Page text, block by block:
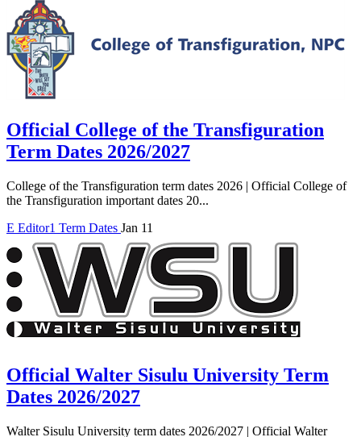
Official College of the Transfiguration
Term Dates 2026/2027
College of the Transfiguration term dates 2026 | Official College of
the Transfiguration important dates 20...
E Editor1 Term Dates Jan 11
Official Walter Sisulu University Term
Dates 2026/2027
Walter Sisulu University term dates 2026/2027 | Official Walter